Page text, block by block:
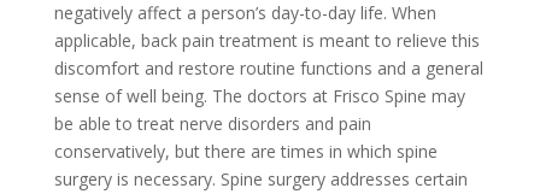
negatively affect a person’s day-to-day life. When
applicable, back pain treatment is meant to relieve this
discomfort and restore routine functions and a general
sense of well being. The doctors at Frisco Spine may
be able to treat nerve disorders and pain
conservatively, but there are times in which spine
surgery is necessary. Spine surgery addresses certain